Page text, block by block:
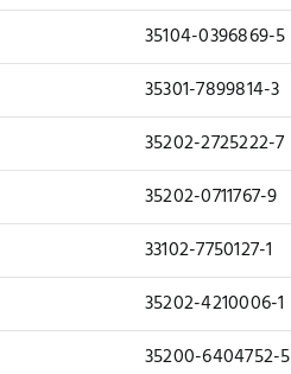
35104-0396869-5
35301-7899814-3
35202-2725222-7
35202-0711767-9
33102-7750127-1
35202-4210006-1
35200-6404752-5